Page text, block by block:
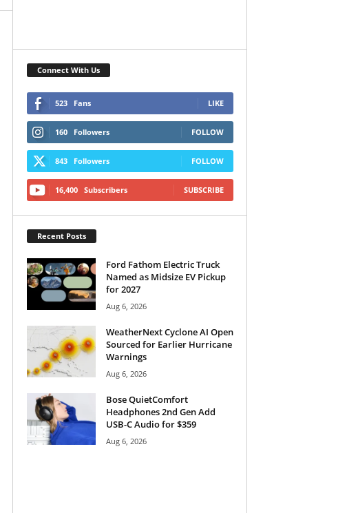
Connect With Us
523 Fans LIKE
160 Followers FOLLOW
843 Followers FOLLOW
16,400 Subscribers SUBSCRIBE
Recent Posts
Ford Fathom Electric Truck
Named as Midsize EV Pickup
for 2027
Aug 6, 2026
WeatherNext Cyclone AI Open
Sourced for Earlier Hurricane
Warnings
Aug 6, 2026
Bose QuietComfort
Headphones 2nd Gen Add
USB-C Audio for $359
Aug 6, 2026